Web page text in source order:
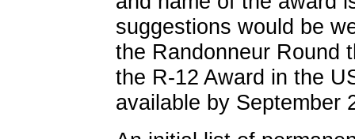
suggestions would be
the Randonneur Round
the R-12 Award in the
available by September